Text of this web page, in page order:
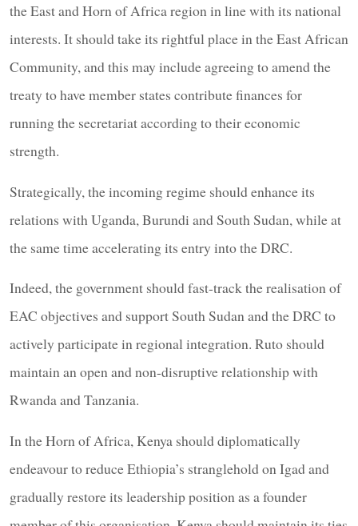
the East and Horn of Africa region in line with its national
interests. It should take its rightful place in the East African
Community, and this may include agreeing to amend the
treaty to have member states contribute finances for
running the secretariat according to their economic
strength.
Strategically, the incoming regime should enhance its
relations with Uganda, Burundi and South Sudan, while at
the same time accelerating its entry into the DRC.
Indeed, the government should fast-track the realisation of
EAC objectives and support South Sudan and the DRC to
actively participate in regional integration. Ruto should
maintain an open and non-disruptive relationship with
Rwanda and Tanzania.
In the Horn of Africa, Kenya should diplomatically
endeavour to reduce Ethiopia’s stranglehold on Igad and
gradually restore its leadership position as a founder